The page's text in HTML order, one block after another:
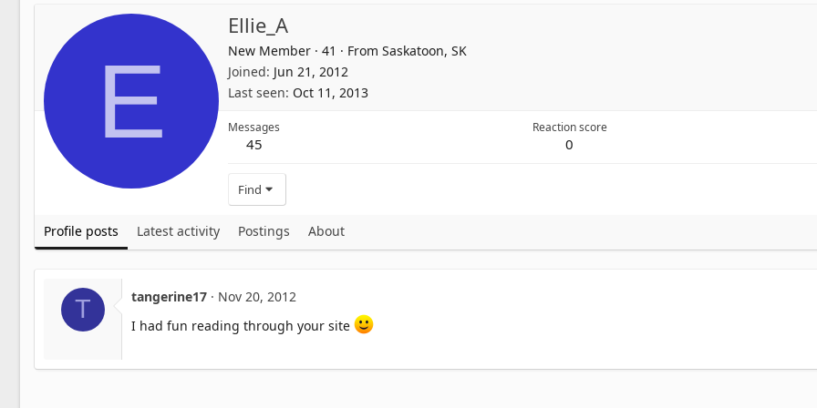
E
Ellie_A
New Member · 41 · From Saskatoon, SK
Joined Jun 21, 2012
Last seen Oct 11, 2013
Messages
45
Reaction score
0
Find
Profile posts Latest activity Postings About
T tangerine17
Nov 20, 2012
I had fun reading through your site